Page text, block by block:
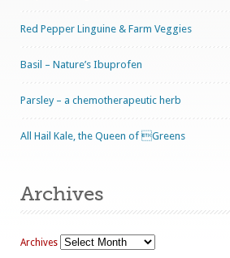
Red Pepper Linguine & Farm Veggies
Basil – Nature’s Ibuprofen
Parsley – a chemotherapeutic herb
All Hail Kale, the Queen of Greens
Archives
Archives